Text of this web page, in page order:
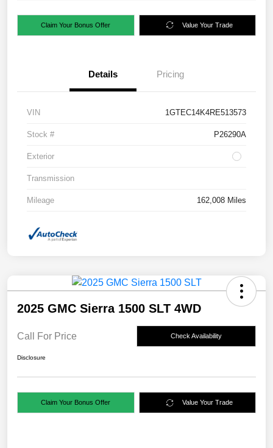
Claim Your Bonus Offer Value Your Trade
Details Pricing
VIN 1GTEC14K4RE513573
Stock # P26290A
Exterior
Transmission
Mileage 162,008 Miles
2025 GMC Sierra 1500 SLT 4WD
Call For Price Check Availability
Disclosure
Claim Your Bonus Offer Value Your Trade